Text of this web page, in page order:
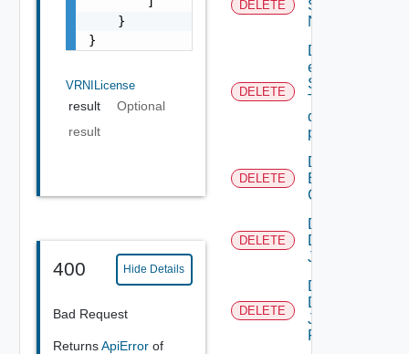
    }
}
VRNILicense
result
Optional
result
400 Hide Details
Bad Request
ReturnsApiError of
DELETE
Serial
Number
DELETE
Delete An
existing
SNMP
Trap
destination
profile
DELETE
Delete
Backup
Config
DELETE
Delete
Discovery
Job
DELETE
Delete
Discovery
Job
Result